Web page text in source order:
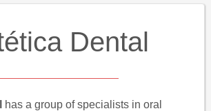
Dental
has a group of specialists in oral